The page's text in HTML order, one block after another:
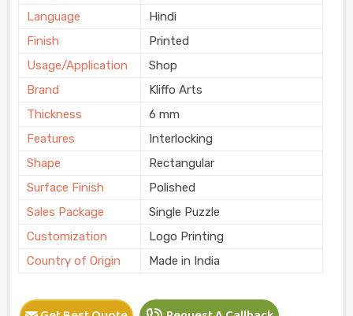
Language
Hindi
Finish
Printed
Usage/Application
Shop
Brand
Kliffo Arts
Thickness
6 mm
Features
Interlocking
Shape
Rectangular
Surface Finish
Polished
Sales Package
Single Puzzle
Customization
Logo Printing
Country of Origin
Made in India